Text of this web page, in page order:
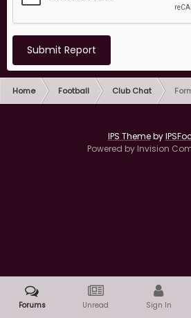
Submit Report
Home Football Club Chat
IPS Themeby
Powered by Invision
Forums Unread Sign In